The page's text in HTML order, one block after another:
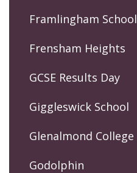
Framlingham School
Frensham Heights
GCSE Results Day
Giggleswick School
Glenalmond College
Godolphin